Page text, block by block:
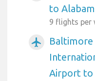
to
9 flights per
airplanemode_active
Baltimore
Airport to